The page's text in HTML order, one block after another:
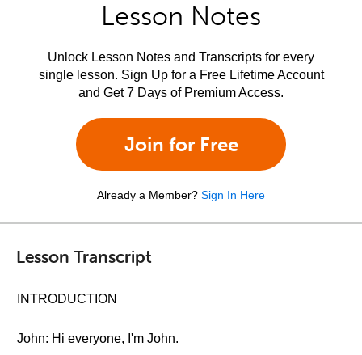
Lesson Notes
Unlock Lesson Notes and Transcripts for every
single lesson. Sign Up for a Free Lifetime Account
and Get 7 Days of Premium Access.
Join for Free
Already a Member? Sign In Here
Lesson Transcript
INTRODUCTION
John: Hi everyone, I'm John.